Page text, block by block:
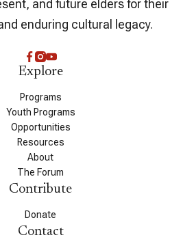
and future elders for their
enduring cultural legacy.
Explore
Programs
Youth Programs
Opportunities
Resources
About
The Forum
Contribute
Donate
Contact